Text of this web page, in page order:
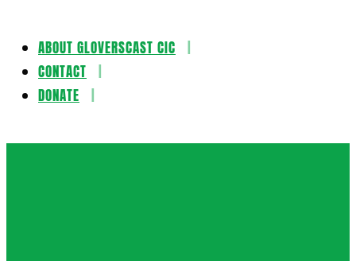
Skip
content
ABOUT GLOVERSCAST CIC
CONTACT
DONATE